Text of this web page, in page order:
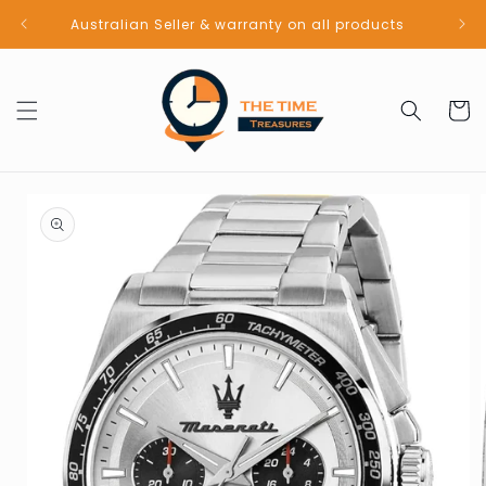
Skip to
contentAustralian Seller & warranty on all products
Cart
product
information